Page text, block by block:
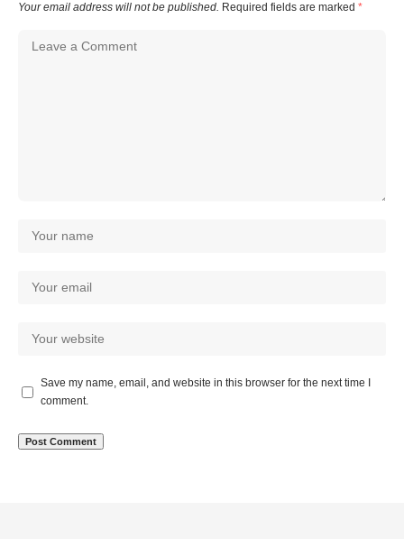
Your email address will not be published. Required fields are marked *
Save my name, email, and website in this browser for the next time I
comment.